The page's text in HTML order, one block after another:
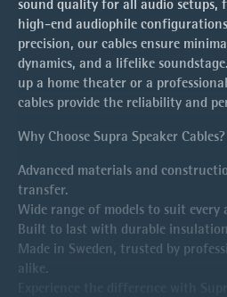
sound quality for all audio setups,
high-end audiophile
precision, our cables ensure
dynamics, and a lifelike
up a home theater or a
cables provide the reliability and
Why Choose Supra Speaker Cables?
Advanced materials and
transfer.
Wide range of models to suit
Built to last with durable
Made in Sweden, trusted by
alike.